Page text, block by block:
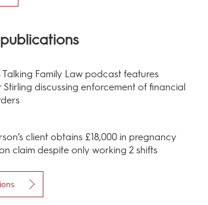
Talking Family Law podcast features
Stirling discussing enforcement of financial
client obtains £18,000 in pregnancy
claim despite only working 2 shifts